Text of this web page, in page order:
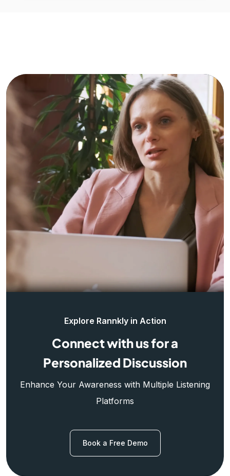
Explore Rannkly in Action
Connect with us for a
Personalized Discussion
Enhance Your Awareness with Multiple Listening
Platforms
Book a Free Demo